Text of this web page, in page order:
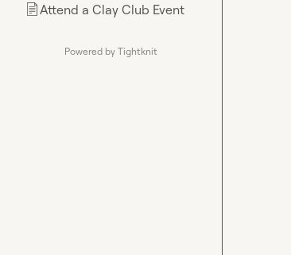
📄Attend a Clay Club Event
Powered by Tightknit